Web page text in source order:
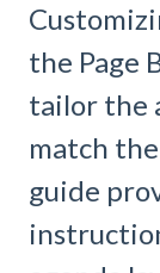
the Page
tailor the
match
guide